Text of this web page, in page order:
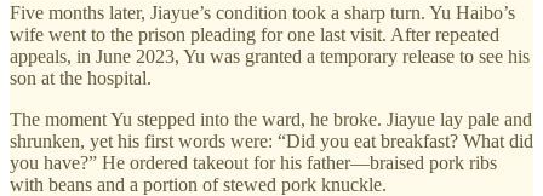
Five months later, Jiayue’s condition took a sharp turn. Yu Haibo’s
wife went to the prison pleading for one last visit. After repeated
appeals, in June 2023, Yu was granted a temporary release to see his
son at the hospital.
The moment Yu stepped into the ward, he broke. Jiayue lay pale and
shrunken, yet his first words were: “Did you eat breakfast? What did
you have?” He ordered takeout for his father—braised pork ribs
with beans and a portion of stewed pork knuckle.